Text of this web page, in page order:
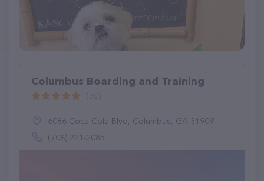
Columbus Boarding and Training
6086 Coca Cola Blvd, Columbus, GA 31909
(706) 221-2085